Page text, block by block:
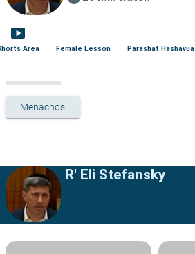
smart_display
Area Female Lesson Parashat Hashavua
Menachos
R' Eli Stefansky